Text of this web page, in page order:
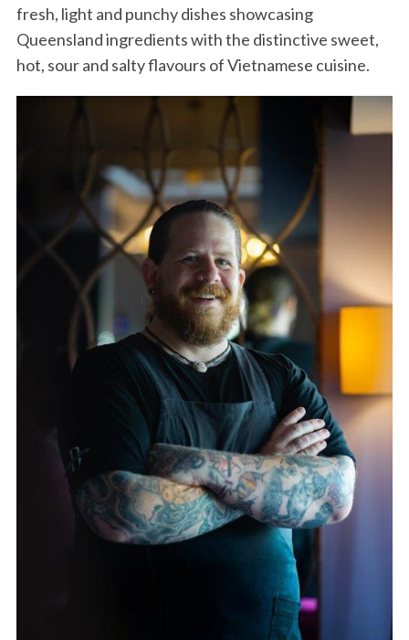
fresh, light and punchy dishes showcasing
Queensland ingredients with the distinctive sweet,
hot, sour and salty flavours of Vietnamese cuisine.